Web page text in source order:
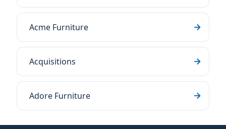
Acme Furniture
Acquisitions
Adore Furniture